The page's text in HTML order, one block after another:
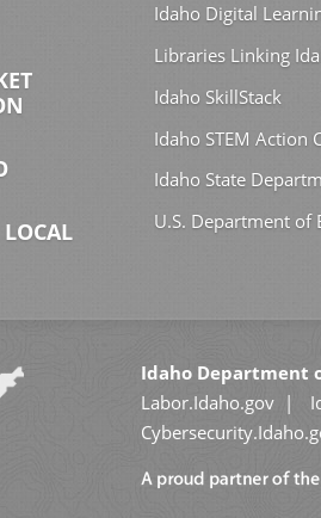
LOCAL
Idaho Digital
Libraries Linking
Idaho SkillStack
Idaho STEM Action
Idaho State
U.S. Department of
Idaho Department
Labor.Idaho.gov